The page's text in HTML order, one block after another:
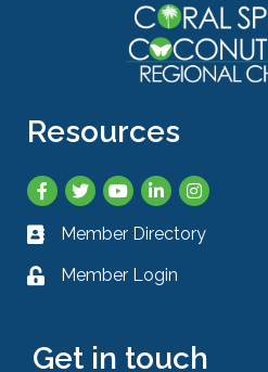
Resources
Facebook
TwitterYouTubeLinkedInInstagram
Business card icon
Member Directory
Lock icon
Member Login
Get in touch